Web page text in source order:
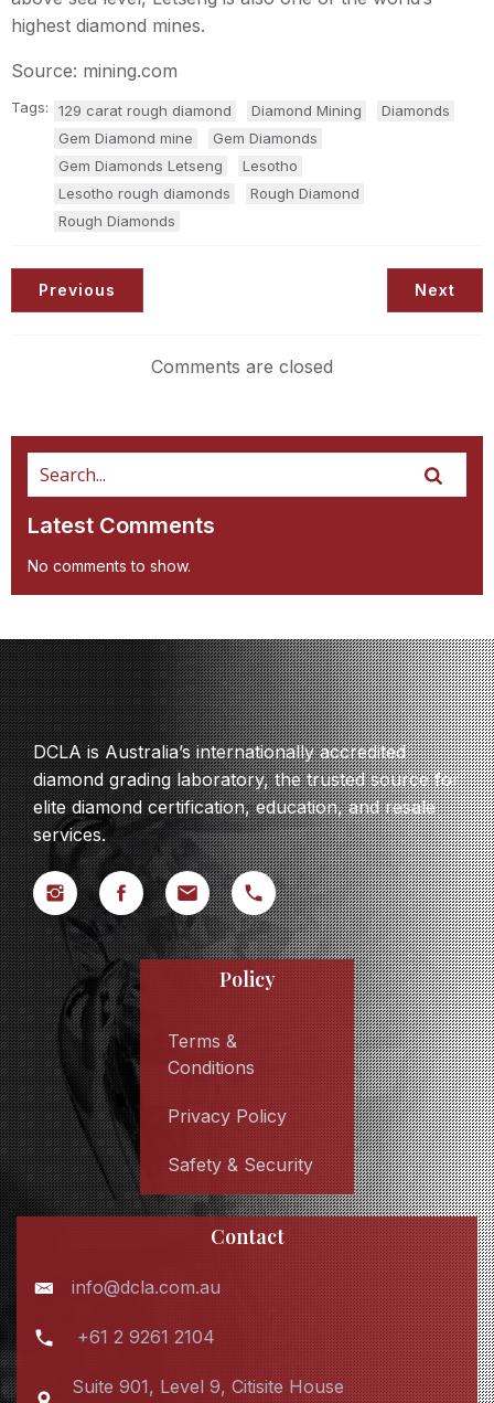
highest diamond mines.
Source: mining.com
Tags: 129 carat rough diamond Diamond Mining
Diamonds
Gem Diamond mine
Gem Diamonds
Gem Diamonds Letseng
Lesotho
Lesotho rough diamonds
Rough Diamond
Rough Diamonds
Previous Next
Comments are closed
Latest Comments
No comments to show.
DCLA is Australia’s internationally accredited
diamond grading laboratory, the trusted source for
elite diamond certification, education, and resale
services.
Policy
Terms &
Conditions
Privacy Policy
Safety & Security
Contact
info@dcla.com.au
+61 2 9261 2104
Suite 901, Level 9, Citisite House